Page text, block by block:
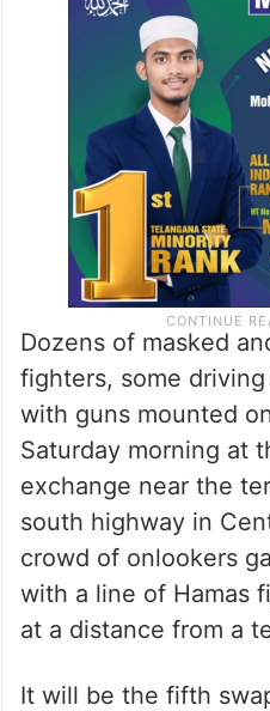
Dozens of masked
fighters, some
with guns mounted
Saturday morning at
exchange near the
south highway in
crowd of onlookers
with a line of Hamas
at a distance from a
It will be the fifth